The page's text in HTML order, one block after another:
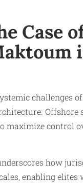
Case
challenges
Offshore
maximize control
how
enabling